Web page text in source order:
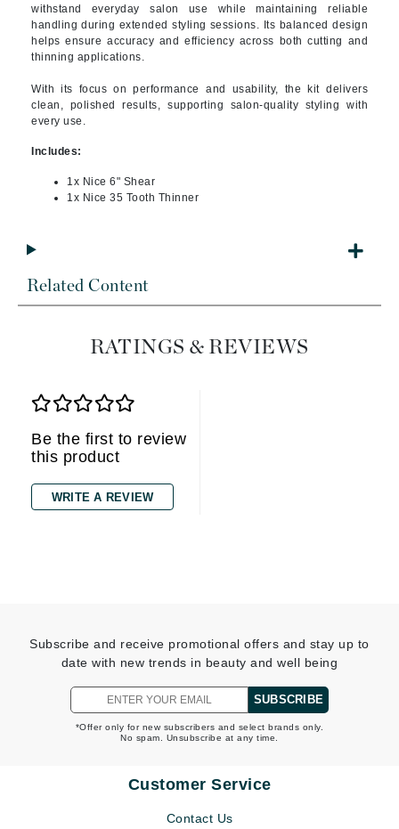
withstand everyday salon use while maintaining reliable
handling during extended styling sessions. Its balanced design
helps ensure accuracy and efficiency across both cutting and
thinning applications.
With its focus on performance and usability, the kit delivers
clean, polished results, supporting salon-quality styling with
every use.
Includes:
1x Nice 6" Shear
1x Nice 35 Tooth Thinner
Related Content
RATINGS & REVIEWS
Be the first to review
this product
WRITE A REVIEW
Subscribe and receive promotional offers and stay up to
date with new trends in beauty and well being
SUBSCRIBE
*Offer only for new subscribers and select brands only.
No spam. Unsubscribe at any time.
Customer Service
Contact Us